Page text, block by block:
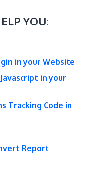
YOU:
in your Website
in your
Tracking Code in
Report